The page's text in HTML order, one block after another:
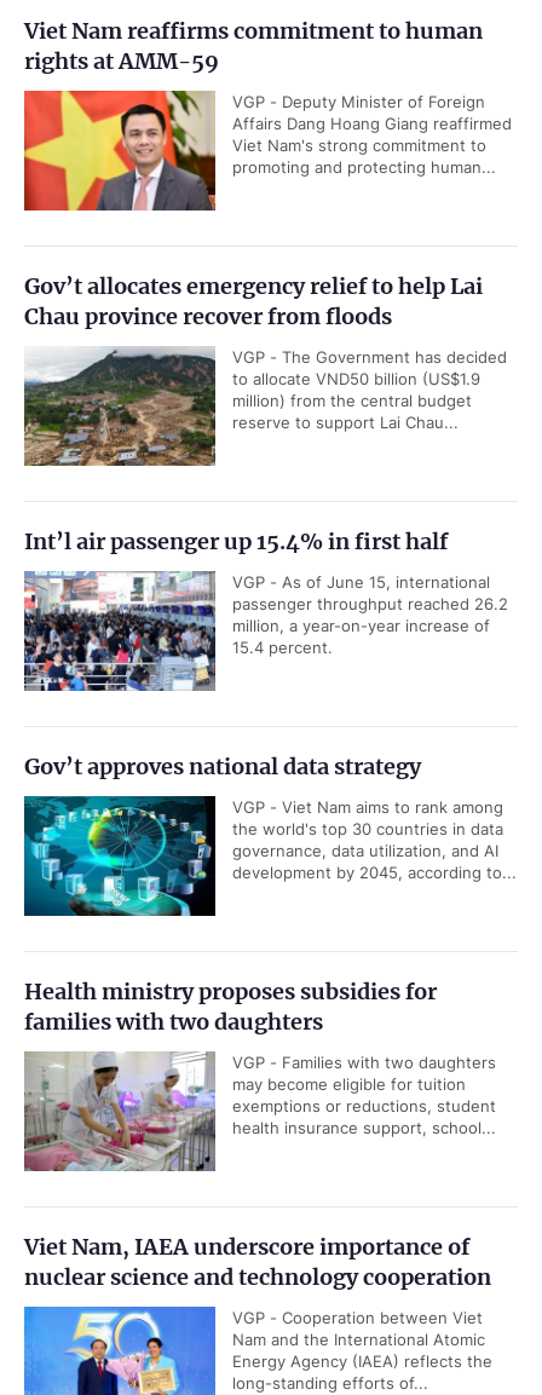
Viet Nam reaffirms commitment to human
rights at AMM-59
VGP - Deputy Minister of Foreign
Affairs Dang Hoang Giang reaffirmed
Viet Nam's strong commitment to
promoting and protecting human...
Gov’t allocates emergency relief to help Lai
Chau province recover from floods
VGP - The Government has decided
to allocate VND50 billion (US$1.9
million) from the central budget
reserve to support Lai Chau...
Int’l air passenger up 15.4% in first half
VGP - As of June 15, international
passenger throughput reached 26.2
million, a year-on-year increase of
15.4 percent.
Gov’t approves national data strategy
VGP - Viet Nam aims to rank among
the world's top 30 countries in data
governance, data utilization, and AI
development by 2045, according to...
Health ministry proposes subsidies for
families with two daughters
VGP - Families with two daughters
may become eligible for tuition
exemptions or reductions, student
health insurance support, school...
Viet Nam, IAEA underscore importance of
nuclear science and technology cooperation
VGP - Cooperation between Viet
Nam and the International Atomic
Energy Agency (IAEA) reflects the
long-standing efforts of...